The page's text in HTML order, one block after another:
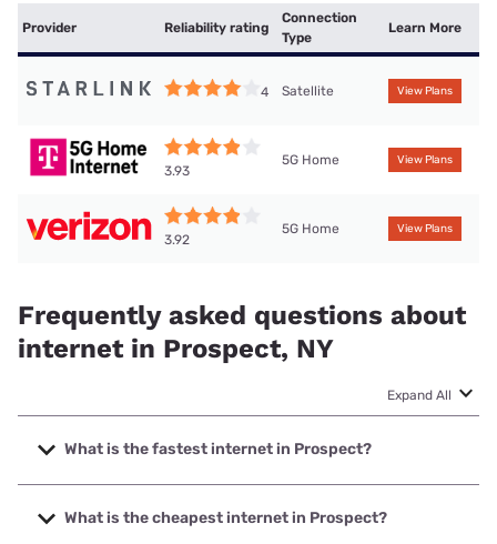
Provider Reliability rating
Connection
Type
Learn More
4 Satellite View Plans
3.93
5G Home View Plans
3.92
5G Home View Plans
Frequently asked questions about
internet in Prospect, NY
Expand All
What is the fastest internet in Prospect?
The fastest internet in Prospect is Frontier a Verizon
Company with speeds up to 7000 Mbps.
What is the cheapest internet in Prospect?